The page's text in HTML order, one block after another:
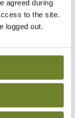
agreed during
to the site.
logged out.
by stopping
raising its
effects. For
patients